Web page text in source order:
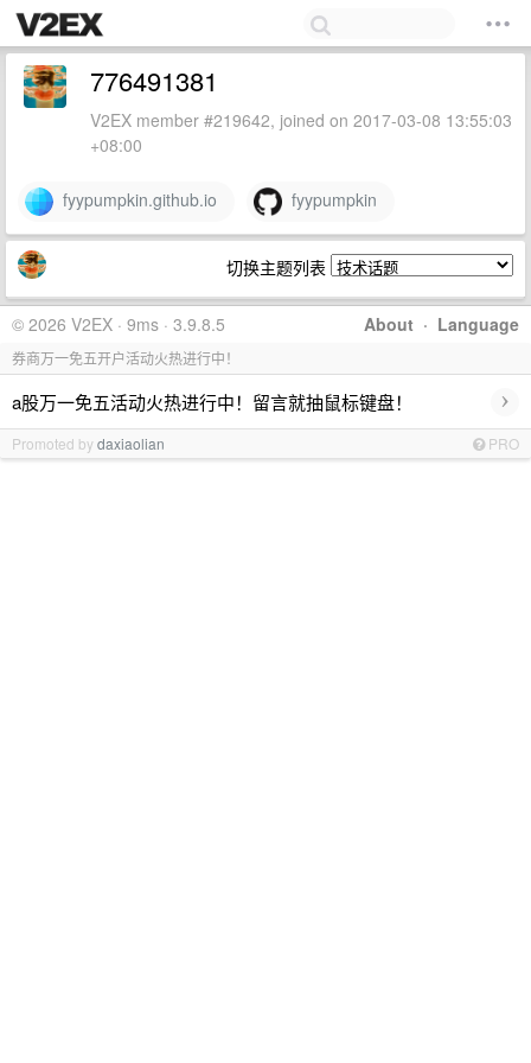
776491381
V2EX member #219642, joined on 2017-03-08 13:55:03
+08:00
fyypumpkin.github.io fyypumpkin
切换主题列表
About · Language
© 2026 V2EX · 9ms · 3.9.8.5
券商万一免五开户活动火热进行中！
a股万一免五活动火热进行中！留言就抽鼠标键盘！ ›
Promoted bydaxiaolian PRO